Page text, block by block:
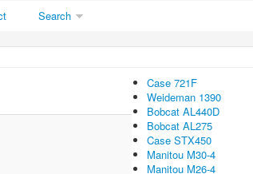
Search
Case 721F
Weideman 1390
Bobcat AL440D
Bobcat AL275
Case STX450
Manitou M30-4
Manitou M26-4